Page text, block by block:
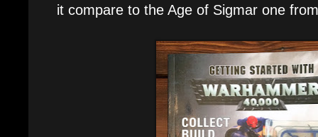
it compare to the Age of Sigmar one